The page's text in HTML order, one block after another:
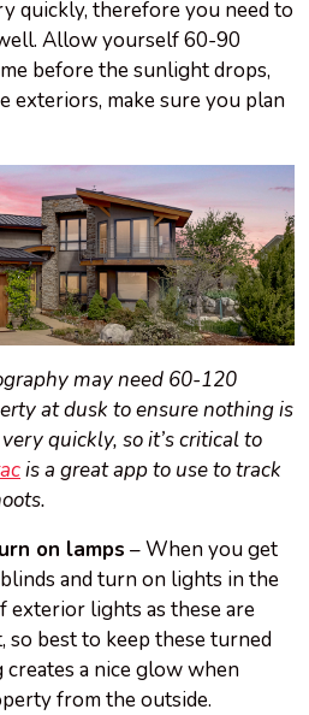
quickly, therefore you need to
Allow yourself 60-90
before the sunlight drops,
exteriors, make sure you plan
may need 60-120
at dusk to ensure nothing is
quickly, so it’s critical to
is a great app to use to track
on lamps – When you get
and turn on lights in the
exterior lights as these are
best to keep these turned
a nice glow when
from the outside.